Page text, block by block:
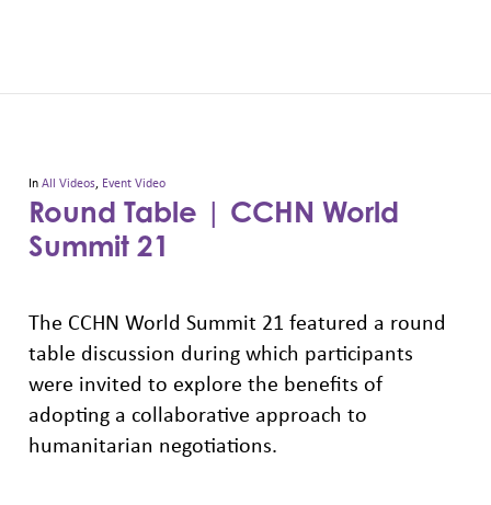
InAll Videos, Event Video
Round Table | CCHN World
Summit 21
The CCHN World Summit 21 featured a round
table discussion during which participants
were invited to explore the benefits of
adopting a collaborative approach to
humanitarian negotiations.